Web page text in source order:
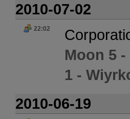
2010-07-02
22:02
Moon 5
1 -
2010-06-19